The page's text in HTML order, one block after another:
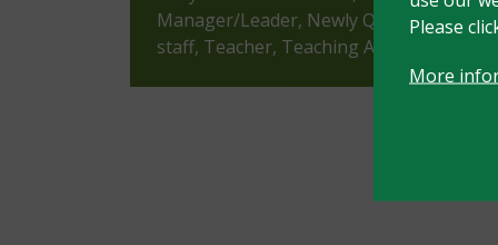
Please
More
Manager/Leader, Newly Qualified
staff, Teacher, Teaching Assistant,